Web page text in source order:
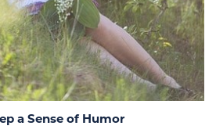
a Sense of Humor